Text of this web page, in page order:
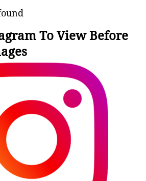
To View Before